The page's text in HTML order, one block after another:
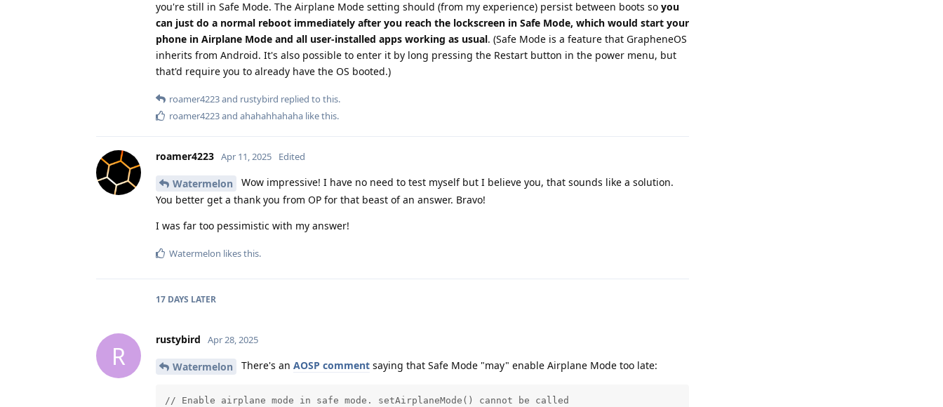
you're still in Safe Mode. The Airplane Mode setting should (from my experience) persist between boots so you
can just do a normal reboot immediately after you reach the lockscreen in Safe Mode, which would start your
phone in Airplane Mode and all user-installed apps working as usual. (Safe Mode is a feature that GrapheneOS
inherits from Android. It's also possible to enter it by long pressing the Restart button in the power menu, but
that'd require you to already have the OS booted.)
roamer4223and rustybird replied to this.
roamer4223and ahahahhahaha like this.
roamer4223 Apr 11, 2025 Edited
Watermelon
Wow impressive! I have no need to test myself but I believe you, that sounds like a solution.
You better get a thank you from OP for that beast of an answer. Bravo!
I was far too pessimistic with my answer!
Watermelon likes this.
17 DAYS LATER
R
rustybird Apr 28, 2025
Watermelon There's an AOSP comment saying that Safe Mode "may" enable Airplane Mode too late:
// Enable airplane mode in safe mode. setAirplaneMode() cannot be called